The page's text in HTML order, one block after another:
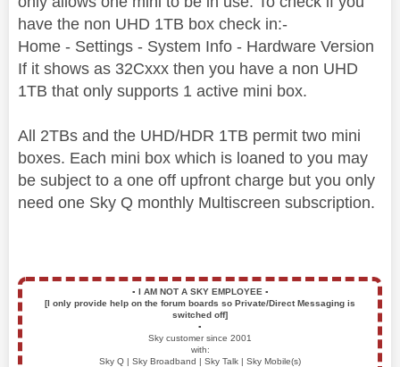
have the non UHD 1TB box check in:-
Home - Settings - System Info - Hardware Version
If it shows as 32Cxxx then you have a non UHD
1TB that only supports 1 active mini box.
All 2TBs and the UHD/HDR 1TB permit two mini
boxes. Each mini box which is loaned to you may
be subject to a one off upfront charge but you only
need one Sky Q monthly Multiscreen subscription.
▪️ I AM NOT A SKY EMPLOYEE ▪️
[I only provide help on the forum boards so Private/Direct Messaging is
switched off]
▪️
Sky customer since 2001
with:
Sky Q | Sky Broadband | Sky Talk | Sky Mobile(s)